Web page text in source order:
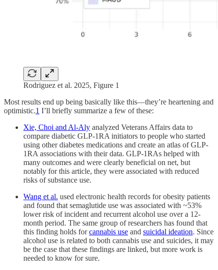
Rodriguez et al. 2025, Figure 1
Most results end up being basically like this—they’re heartening and
optimistic.1 I’ll briefly summarize a few of these:
Xie, Choi and Al-Aly analyzed Veterans Affairs data to
compare diabetic GLP-1RA initiators to people who started
using other diabetes medications and create an atlas of GLP-
1RA associations with their data. GLP-1RAs helped with
many outcomes and were clearly beneficial on net, but
notably for this article, they were associated with reduced
risks of substance use.
Wang et al. used electronic health records for obesity patients
and found that semaglutide use was associated with ~53%
lower risk of incident and recurrent alcohol use over a 12-
month period. The same group of researchers has found that
this finding holds forcannabis use and suicidal ideation. Since
alcohol use is related to both cannabis use and suicides, it may
be the case that these findings are linked, but more work is
needed to know for sure.